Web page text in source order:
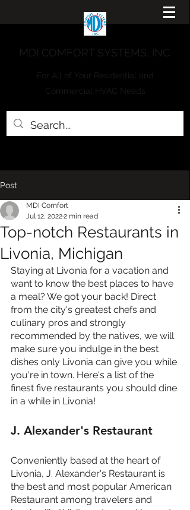
MDI COMFORT SYSTEMS, INC.
For All of Your Residential and
Commercial HVAC Needs
Post
Top-notch Restaurants in
Livonia, Michigan
MDI Comfort
Jul 12, 20222 min read
Staying at Livonia for a vacation and
want to know the best places to have
a meal? We got your back! Direct
from the city's greatest chefs and
culinary pros and strongly
recommended by the natives, we will
make sure you indulge in the best
dishes only Livonia can give you while
you're in town. Here's a list of the
finest five restaurants you should dine
in a while in Livonia!
J. Alexander's Restaurant
Conveniently based at the heart of
Livonia, J. Alexander's Restaurant is
the best and most popular American
Restaurant among travelers and